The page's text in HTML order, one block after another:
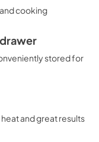
cooking
stored for
and great results